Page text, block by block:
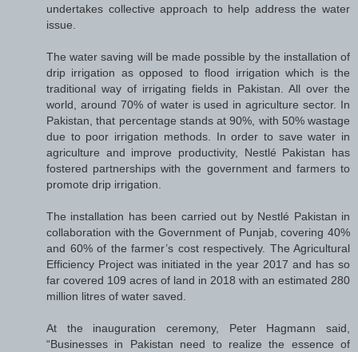
undertakes collective approach to help address the water
issue.
The water saving will be made possible by the installation of
drip irrigation as opposed to flood irrigation which is the
traditional way of irrigating fields in Pakistan. All over the
world, around 70% of water is used in agriculture sector. In
Pakistan, that percentage stands at 90%, with 50% wastage
due to poor irrigation methods. In order to save water in
agriculture and improve productivity, Nestlé Pakistan has
fostered partnerships with the government and farmers to
promote drip irrigation.
The installation has been carried out by Nestlé Pakistan in
collaboration with the Government of Punjab, covering 40%
and 60% of the farmer’s cost respectively. The Agricultural
Efficiency Project was initiated in the year 2017 and has so
far covered 109 acres of land in 2018 with an estimated 280
million litres of water saved.
At the inauguration ceremony, Peter Hagmann said,
“Businesses in Pakistan need to realize the essence of